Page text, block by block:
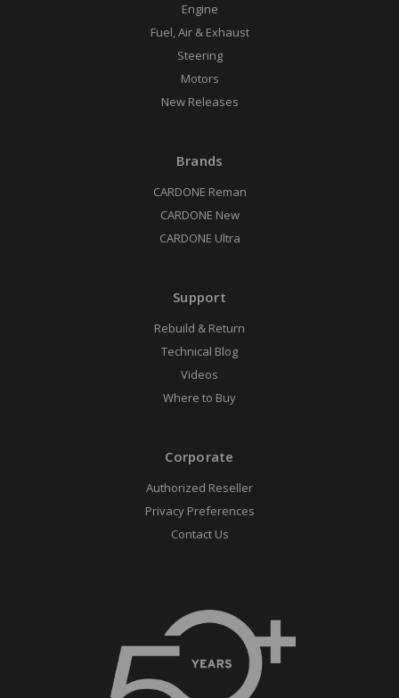
Engine
Fuel, Air & Exhaust
Steering
Motors
New Releases
Brands
CARDONE Reman
CARDONE New
CARDONE Ultra
Support
Rebuild & Return
Technical Blog
Videos
Where to Buy
Corporate
Authorized Reseller
Privacy Preferences
Contact Us